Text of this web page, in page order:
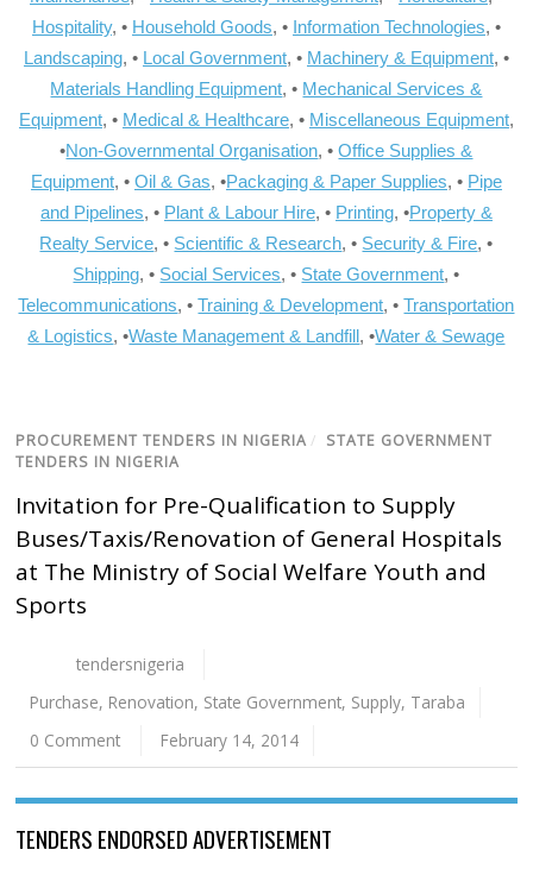
Hospitality, • Household Goods, • Information Technologies, •
Landscaping, • Local Government, • Machinery & Equipment, •
Materials Handling Equipment, • Mechanical Services &
Equipment, • Medical & Healthcare, • Miscellaneous Equipment,
•Non-Governmental Organisation, •Office Supplies &
Equipment, • Oil & Gas, •Packaging & Paper Supplies, • Pipe
and Pipelines, • Plant & Labour Hire, • Printing, •Property &
Realty Service, • Scientific & Research, • Security & Fire, •
Shipping, • Social Services, • State Government, •
Telecommunications, •Training & Development, •Transportation
& Logistics, •Waste Management & Landfill, •Water & Sewage
PROCUREMENT TENDERS IN NIGERIA / STATE GOVERNMENT
TENDERS IN NIGERIA
Invitation for Pre-Qualification to Supply
Buses/Taxis/Renovation of General Hospitals
at The Ministry of Social Welfare Youth and
Sports
tendersnigeria
Purchase, Renovation, State Government, Supply, Taraba
0 Comment
February 14, 2014
TENDERS ENDORSED ADVERTISEMENT